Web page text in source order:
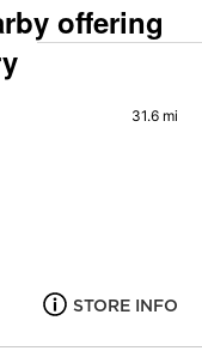
offering
31.6 mi
STORE INFO